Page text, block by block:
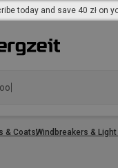
today and save 40 zł on
j
& CoatsWindbreakers &